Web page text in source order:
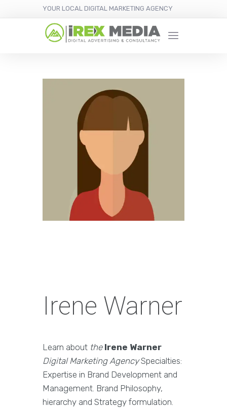
YOUR LOCAL DIGITAL MARKETING AGENCY
Irene Warner
Learn about the Irene Warner
Digital Marketing AgencySpecialties:
Expertise in Brand Development and
Management. Brand Philosophy,
hierarchy and Strategy formulation.